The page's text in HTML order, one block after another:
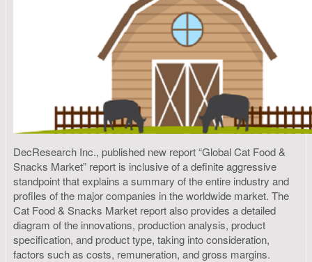
DecResearch Inc., published new report “Global Cat Food &
Snacks Market” report is inclusive of a definite aggressive
standpoint that explains a summary of the entire industry and
profiles of the major companies in the worldwide market. The
Cat Food & Snacks Market report also provides a detailed
diagram of the innovations, production analysis, product
specification, and product type, taking into consideration,
factors such as costs, remuneration, and gross margins.